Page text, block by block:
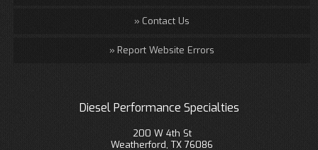
Contact Us
Report Website Errors
Diesel Performance Specialties
200 W 4th St
Weatherford, TX 76086